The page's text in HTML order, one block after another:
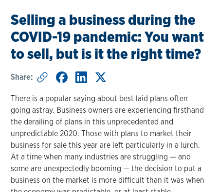
Selling a business during the
COVID-19 pandemic: You want
to sell, but is it the right time?
Share:
There is a popular saying about best laid plans often
going astray. Business owners are experiencing firsthand
the derailing of plans in this unprecedented and
unpredictable 2020. Those with plans to market their
business for sale this year are left particularly in a lurch.
At a time when many industries are struggling — and
some are unexpectedly booming — the decision to put a
business on the market is more difficult than it was when